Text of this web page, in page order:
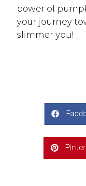
power of
your journey
slimmer you!